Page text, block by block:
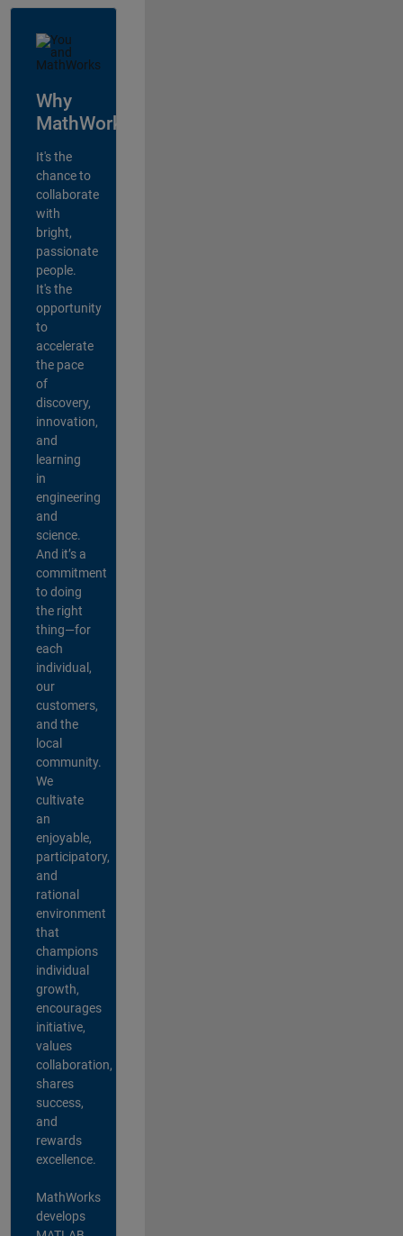
Why
MathWorks?
It's the
chance to
collaborate
with
bright,
passionate
people.
It's the
opportunity
to
accelerate
the pace
of
discovery,
innovation,
and
learning
in
engineering
and
science.
And it’s a
commitment
to doing
the right
thing—for
each
individual,
our
customers,
and the
local
community.
We
cultivate
an
enjoyable,
participatory,
and
rational
environment
that
champions
individual
growth,
encourages
initiative,
values
collaboration,
shares
success,
and
rewards
excellence.
MathWorks
develops